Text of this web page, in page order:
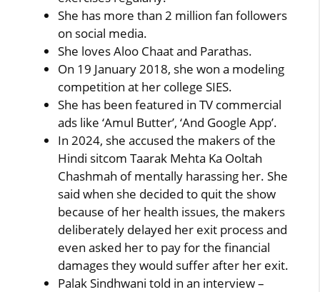
She has more than 2 million fan followers
on social media.
She loves Aloo Chaat and Parathas.
On 19 January 2018, she won a modeling
competition at her college SIES.
She has been featured in TV commercial
ads like ‘Amul Butter’, ‘And Google App’.
In 2024, she accused the makers of the
Hindi sitcom Taarak Mehta Ka Ooltah
Chashmah of mentally harassing her. She
said when she decided to quit the show
because of her health issues, the makers
deliberately delayed her exit process and
even asked her to pay for the financial
damages they would suffer after her exit.
Palak Sindhwani told in an interview –